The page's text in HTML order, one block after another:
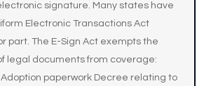
signature. Many states have
Electronic Transactions Act
part. The E-Sign Act exempts the
legal documents from coverage:
paperwork Decree relating to